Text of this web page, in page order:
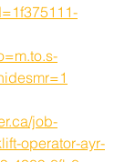
job-
operator-ayr-